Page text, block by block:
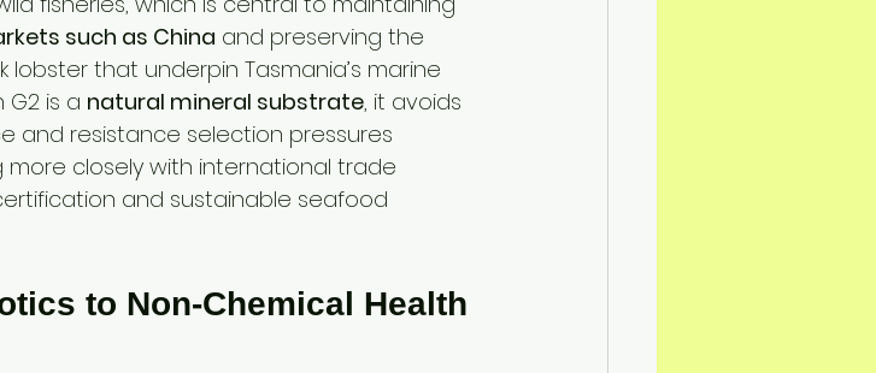
such as China and preserving the
that underpin Tasmania’s marine
is a natural mineral substrate, it avoids
and resistance selection pressures
closely with international trade
and sustainable seafood
to Non‑Chemical Health